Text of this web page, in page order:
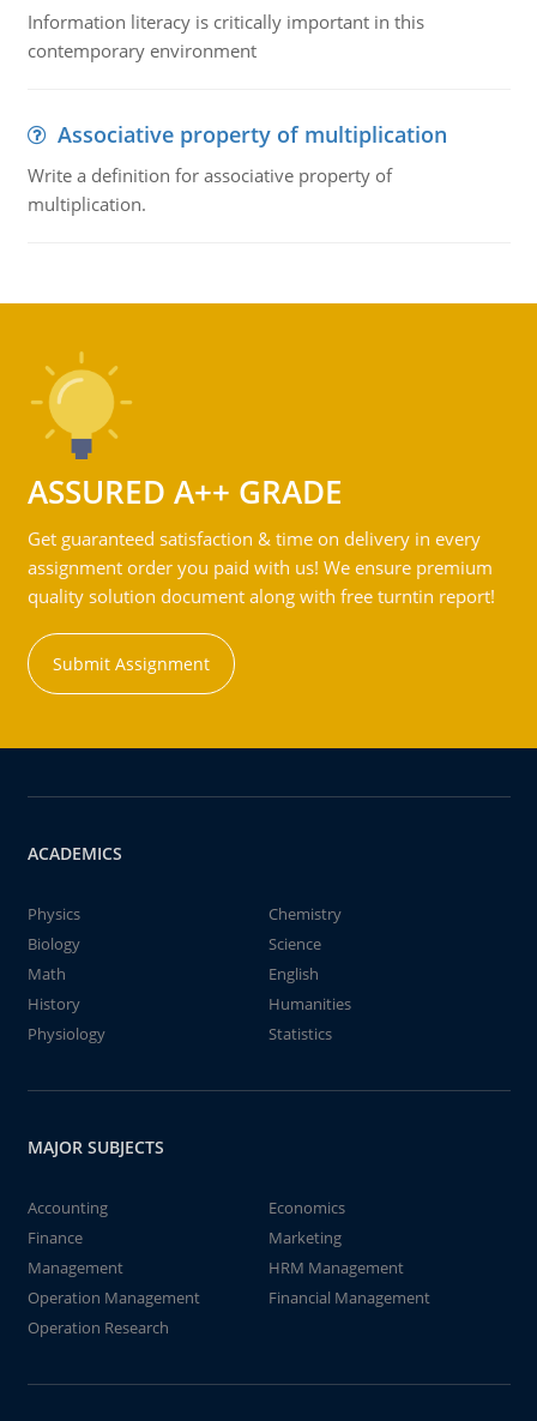
Information literacy is critically important in this
contemporary environment
Associative property of multiplication
Write a definition for associative property of
multiplication.
ASSURED A++ GRADE
Get guaranteed satisfaction & time on delivery in every
assignment order you paid with us! We ensure premium
quality solution document along with free turntin report!
Submit Assignment
ACADEMICS
Physics
Chemistry
Biology
Science
Math
English
History
Humanities
Physiology
Statistics
MAJOR SUBJECTS
Accounting
Economics
Finance
Marketing
Management
HRM Management
Operation Management
Financial Management
Operation Research